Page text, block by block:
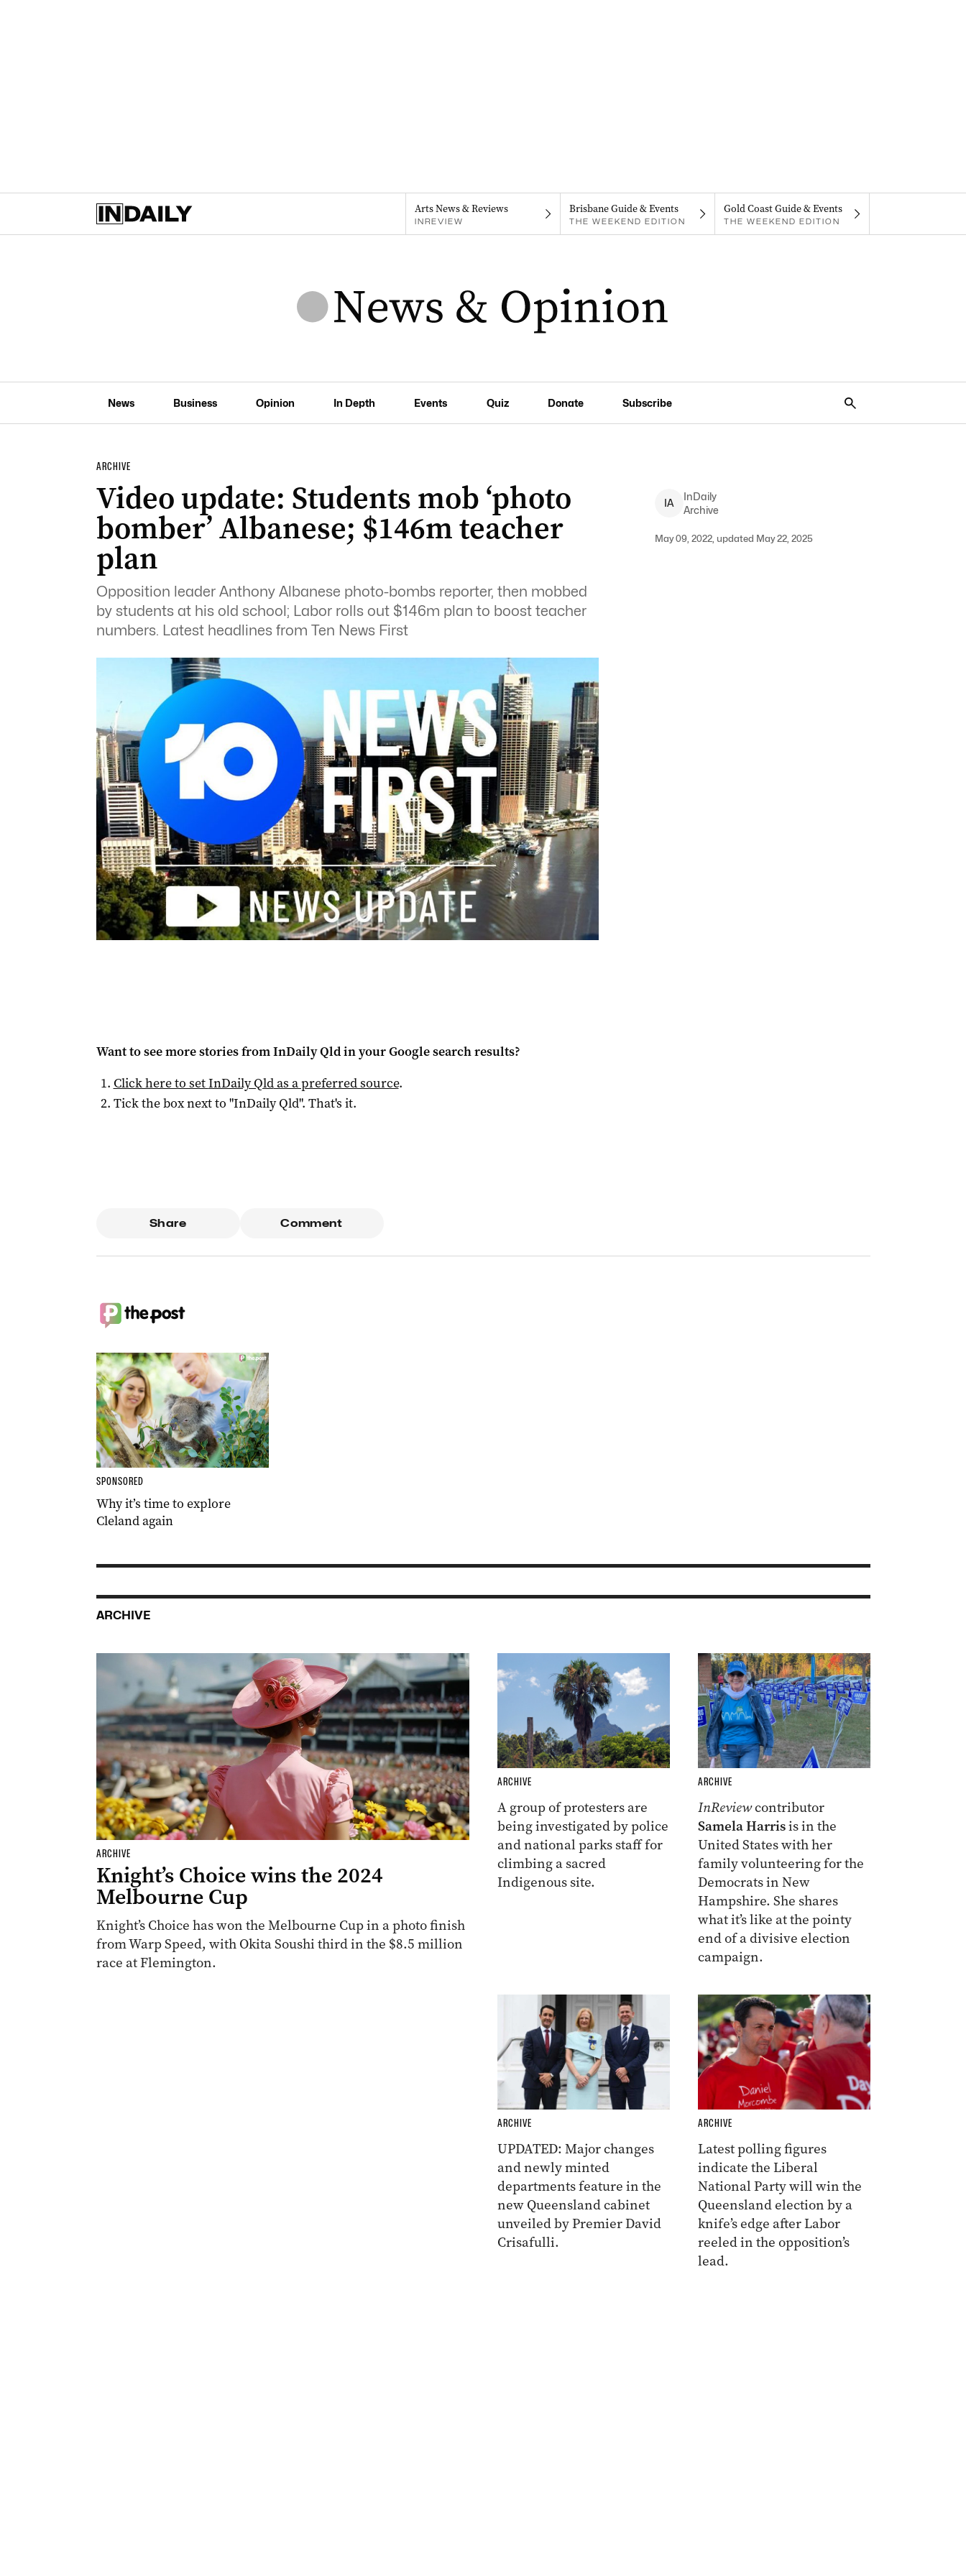
Arts News & Reviews
INREVIEW
Brisbane Guide & Events
THE WEEKEND EDITION
Gold Coast Guide & Events
THE WEEKEND EDITION
News Business Opinion In Depth Events Quiz Donate Subscribe
ARCHIVE
Video update: Students mob ‘photo
bomber’ Albanese; $146m teacher
plan
Opposition leader Anthony Albanese photo-bombs reporter, then mobbed
by students at his old school; Labor rolls out $146m plan to boost teacher
numbers. Latest headlines from Ten News First
IA
InDaily
Archive
May 09, 2022, updated May 22, 2025
Want to see more stories fromInDaily Qldin your Google search results?
Click here to setInDaily Qldas a preferred source.
Tick the box next to "InDaily Qld". That's it.
Share Comment
SPONSORED
Why it’s time to explore
Cleland again
ARCHIVE
ARCHIVE
Knight’s Choice wins the 2024
Melbourne Cup
Knight’s Choice has won the Melbourne Cup in a photo finish
from Warp Speed, with Okita Soushi third in the $8.5 million
race at Flemington.
ARCHIVE
A group of protesters are
being investigated by police
and national parks staff for
climbing a sacred
Indigenous site.
ARCHIVE
InReviewcontributor
Samela Harrisis in the
United States with her
family volunteering for the
Democrats in New
Hampshire. She shares
what it’s like at the pointy
end of a divisive election
campaign.
ARCHIVE
UPDATED: Major changes
and newly minted
departments feature in the
new Queensland cabinet
unveiled by Premier David
Crisafulli.
ARCHIVE
Latest polling figures
indicate the Liberal
National Party will win the
Queensland election by a
knife’s edge after Labor
reeled in the opposition’s
lead.